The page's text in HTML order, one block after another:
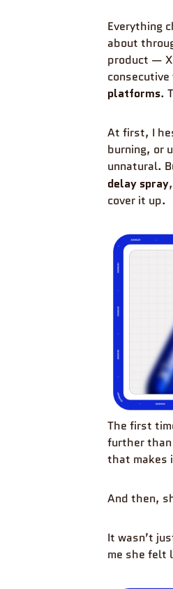
Everything
about
product —
platforms.
At first, I
burning, or
unnatural.
delay spray
cover it up.
The first
further
that makes
And then,
It wasn’t
me she felt